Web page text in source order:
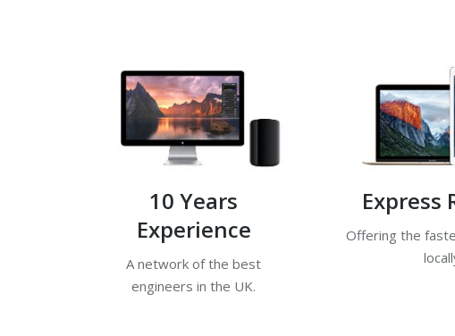
10 Years
Experience
A network of the best
engineers in the UK.
Express
Offering the